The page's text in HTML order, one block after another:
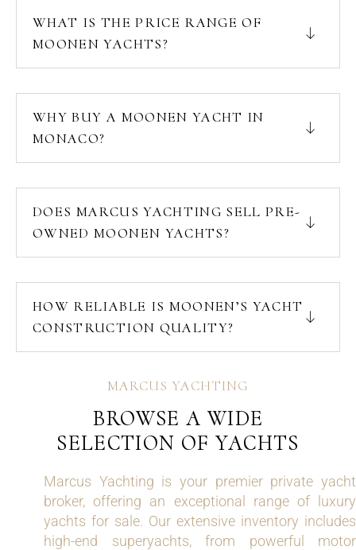
WHAT IS THE PRICE RANGE OF
MOONEN YACHTS?
WHY BUY A MOONEN YACHT IN
MONACO?
DOES MARCUS YACHTING SELL PRE-
OWNED MOONEN YACHTS?
HOW RELIABLE IS MOONEN’S YACHT
CONSTRUCTION QUALITY?
MARCUS YACHTING
BROWSE A WIDE
SELECTION OF YACHTS
Marcus Yachting is your premier private yacht
broker, offering an exceptional range of luxury
yachts for sale. Our extensive inventory includes
high-end superyachts, from powerful motor